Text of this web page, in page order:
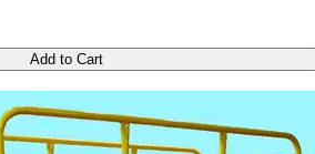
Add to Cart